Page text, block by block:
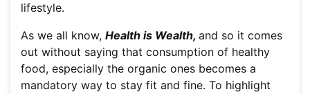
lifestyle.
As we all know, Health is Wealth, and so it comes
out without saying that consumption of healthy
food, especially the organic ones becomes a
mandatory way to stay fit and fine. To highlight